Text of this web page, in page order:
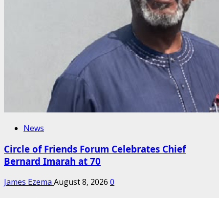
News
Circle of Friends Forum Celebrates Chief
Bernard Imarah at 70
James Ezema August 8, 2026 0